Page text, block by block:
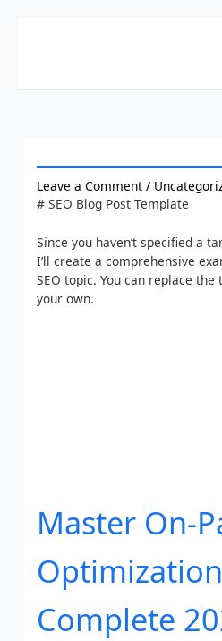
Leave a Comment /
# SEO Blog Post Template
Since you haven’t specified a
I’ll create a comprehensive
SEO topic. You can replace
your own.
Master On-
Complete